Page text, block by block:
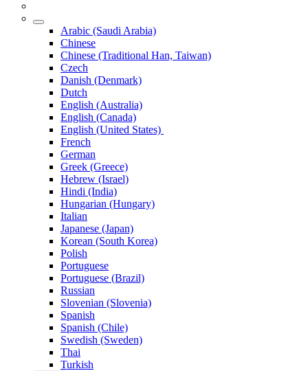
Arabic (Saudi Arabia)
Chinese
Chinese (Traditional Han, Taiwan)
Czech
Danish (Denmark)
Dutch
English (Australia)
English (Canada)
English (United States)
French
German
Greek (Greece)
Hebrew (Israel)
Hindi (India)
Hungarian (Hungary)
Italian
Japanese (Japan)
Korean (South Korea)
Polish
Portuguese
Portuguese (Brazil)
Russian
Slovenian (Slovenia)
Spanish
Spanish (Chile)
Swedish (Sweden)
Thai
Turkish